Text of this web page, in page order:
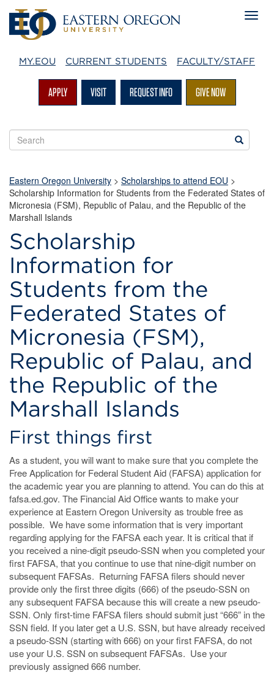
MY.EOU CURRENT STUDENTS FACULTY/STAFF
APPLY VISIT REQUEST INFO GIVE NOW
Search
EOU
Search
Eastern Oregon University > Scholarships to attend EOU >
Scholarship Information for Students from the Federated States of
Micronesia (FSM), Republic of Palau, and the Republic of the
Marshall Islands
Scholarship
Information for
Students from the
Federated States of
Micronesia (FSM),
Republic of Palau, and
the Republic of the
Marshall Islands
First things first
As a student, you will want to make sure that you complete the
Free Application for Federal Student Aid (FAFSA) application for
the academic year you are planning to attend. You can do this at
fafsa.ed.gov. The Financial Aid Office wants to make your
experience at Eastern Oregon University as trouble free as
possible. We have some information that is very important
regarding applying for the FAFSA each year. It is critical that if
you received a nine-digit pseudo-SSN when you completed your
first FAFSA, that you continue to use that nine-digit number on
subsequent FAFSAs. Returning FAFSA filers should never
provide only the first three digits (666) of the pseudo-SSN on
any subsequent FAFSA because this will create a new pseudo-
SSN. Only first-time FAFSA filers should submit just “666” in the
SSN field. If you later get a U.S. SSN, but have already received
a pseudo-SSN (starting with 666) on your first FAFSA, do not
use your U.S. SSN on subsequent FAFSAs. Use your
previously assigned 666 number.